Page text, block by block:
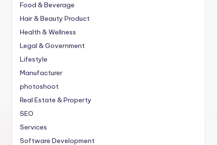
Food & Beverage
Hair & Beauty Product
Health & Wellness
Legal & Government
Lifestyle
Manufacturer
photoshoot
Real Estate & Property
SEO
Services
Software Development